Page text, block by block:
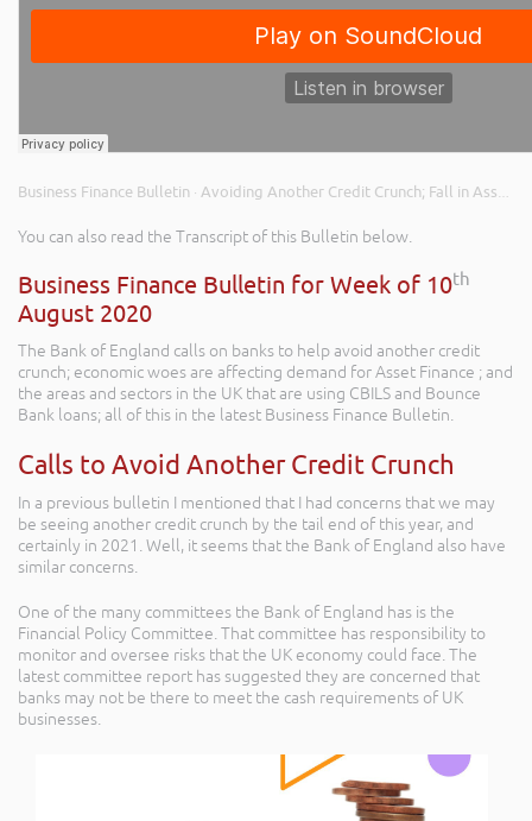
Business Finance Bulletin · Avoiding Another Credit Crunch; Fall in Asset Finance Demand; and CBILS & Bounce Back Loan Usage
You can also read the Transcript of this Bulletin below.
Business Finance Bulletin for Week of 10th
August 2020
The Bank of England calls on banks to help avoid another credit
crunch; economic woes are affecting demand for Asset Finance ; and
the areas and sectors in the UK that are using CBILS and Bounce
Bank loans; all of this in the latest Business Finance Bulletin.
Calls to Avoid Another Credit Crunch
In a previous bulletin I mentioned that I had concerns that we may
be seeing another credit crunch by the tail end of this year, and
certainly in 2021. Well, it seems that the Bank of England also have
similar concerns.
One of the many committees the Bank of England has is the
Financial Policy Committee. That committee has responsibility to
monitor and oversee risks that the UK economy could face. The
latest committee report has suggested they are concerned that
banks may not be there to meet the cash requirements of UK
businesses.